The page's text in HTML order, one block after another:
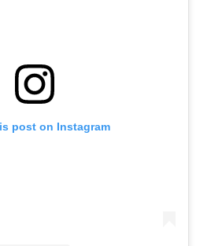
post on Instagram